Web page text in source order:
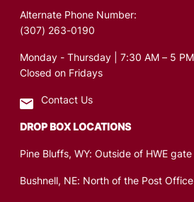
Alternate Phone Number:
(307) 263-0190
Monday - Thursday | 7:30 AM – 5 PM
Closed on Fridays
Contact Us
DROP BOX LOCATIONS
Pine Bluffs, WY: Outside of HWE gate
Bushnell, NE: North of the Post Office